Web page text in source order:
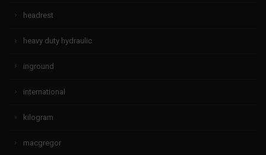
headrest
heavy duty hydraulic
inground
international
kilogram
macgregor